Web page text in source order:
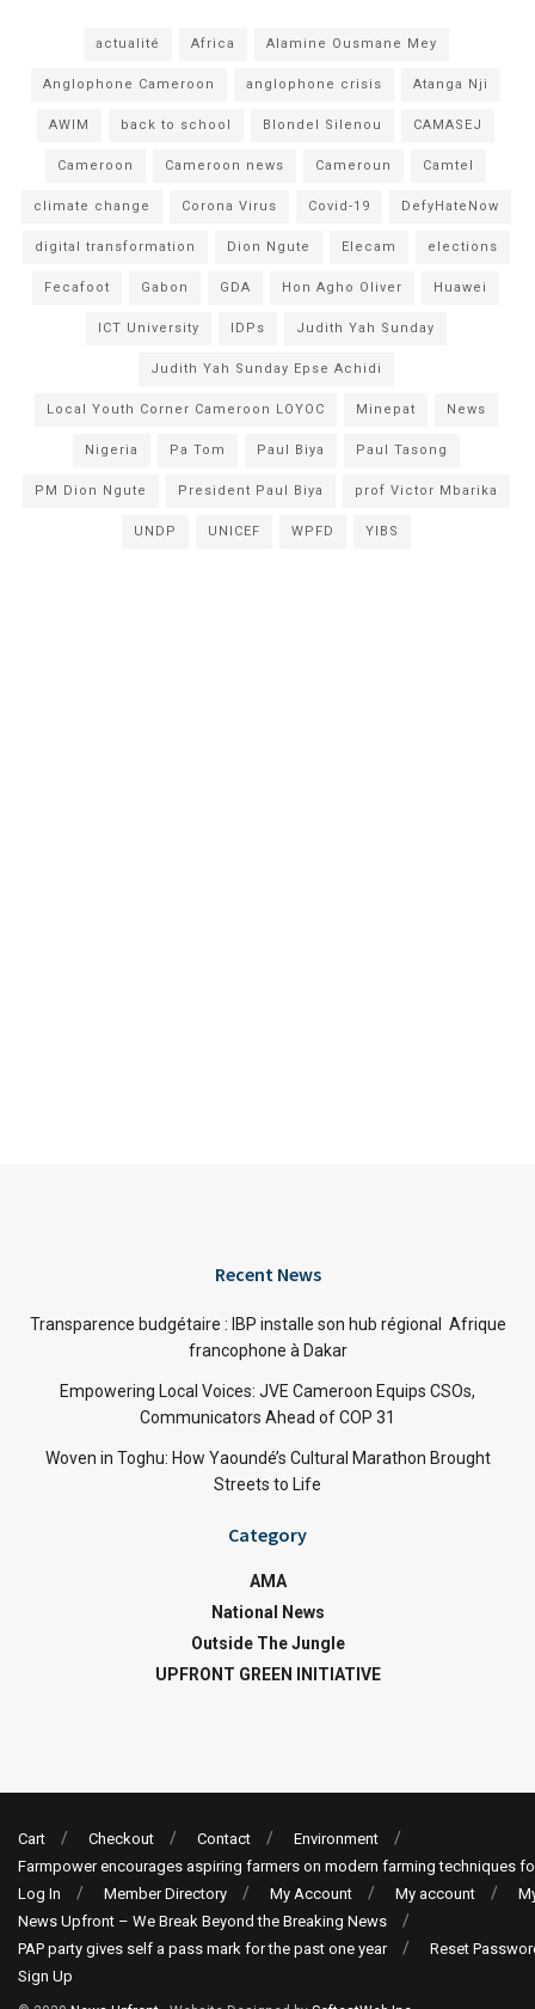
actualité Africa Alamine Ousmane Mey
Anglophone Cameroon anglophone crisis Atanga Nji
AWIM back to school Blondel Silenou CAMASEJ
Cameroon Cameroon news Cameroun Camtel
climate change Corona Virus Covid-19 DefyHateNow
digital transformation Dion Ngute Elecam elections
Fecafoot Gabon GDA Hon Agho Oliver Huawei
ICT University IDPs Judith Yah Sunday
Judith Yah Sunday Epse Achidi
Local Youth Corner Cameroon LOYOC Minepat News
Nigeria Pa Tom Paul Biya Paul Tasong
PM Dion Ngute President Paul Biya prof Victor Mbarika
UNDP UNICEF WPFD YIBS
Recent News
Transparence budgétaire : IBP installe son hub régional Afrique
francophone à Dakar
Empowering Local Voices: JVE Cameroon Equips CSOs,
Communicators Ahead of COP 31
Woven in Toghu: How Yaoundé’s Cultural Marathon Brought
Streets to Life
Category
AMA
National News
Outside The Jungle
UPFRONT GREEN INITIATIVE
Cart Checkout Contact
Environment
Farmpower encourages aspiring farmers on modern farming techniques
Log In
Member Directory My Account My account
News Upfront – We Break Beyond the Breaking News
PAP party gives self a pass mark for the past one year
Reset
Sign Up